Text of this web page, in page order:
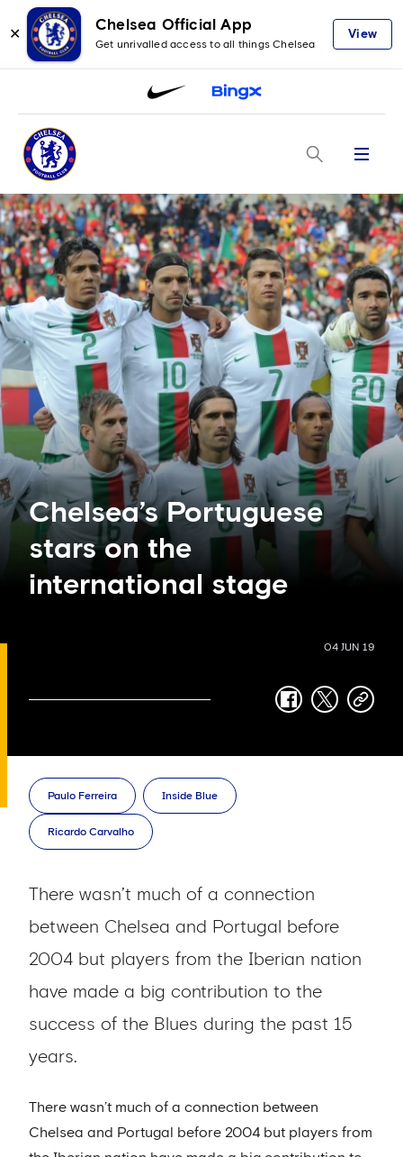
✕
Chelsea Official App
Get unrivalled access to all things Chelsea
View
Menu
Chelsea’s Portuguese
stars on the
international stage
04 JUN 19
facebook
twittercopy-
Paulo Ferreira Inside Blue
Ricardo Carvalho
There wasn’t much of a connection
between Chelsea and Portugal before
2004 but players from the Iberian nation
have made a big contribution to the
success of the Blues during the past 15
years.
There wasn’t much of a connection between
Chelsea and Portugal before 2004 but players from